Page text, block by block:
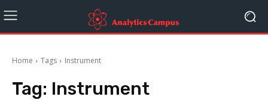
Home Tags Instrument
Tag: Instrument